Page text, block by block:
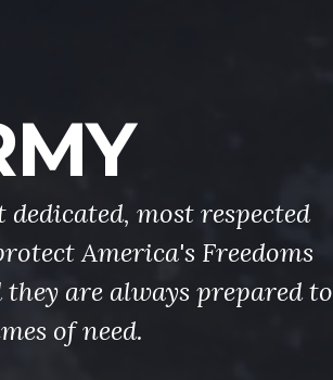
most respected
America's Freedoms
are always prepared to
of need.